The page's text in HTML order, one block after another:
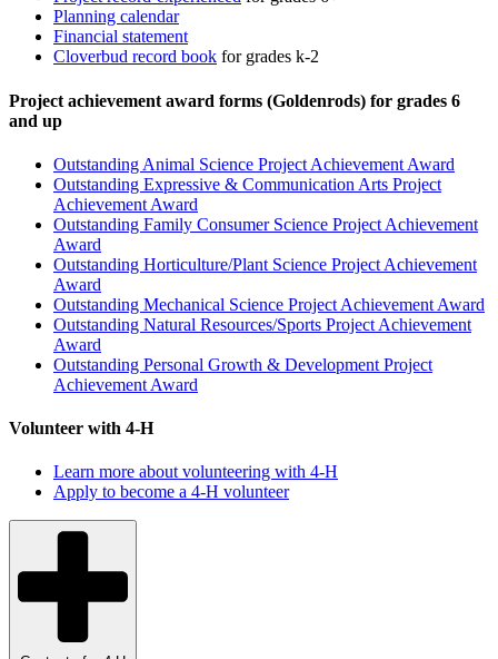
Planning calendar
Financial statement
Cloverbud record book for grades k-2
Project achievement award forms (Goldenrods) for grades 6
and up
Outstanding Animal Science Project Achievement Award
Outstanding Expressive & Communication Arts Project
Achievement Award
Outstanding Family Consumer Science Project Achievement
Award
Outstanding Horticulture/Plant Science Project Achievement
Award
Outstanding Mechanical Science Project Achievement Award
Outstanding Natural Resources/Sports Project Achievement
Award
Outstanding Personal Growth & Development Project
Achievement Award
Volunteer with 4-H
Learn more about volunteering with 4-H
Apply to become a 4-H volunteer